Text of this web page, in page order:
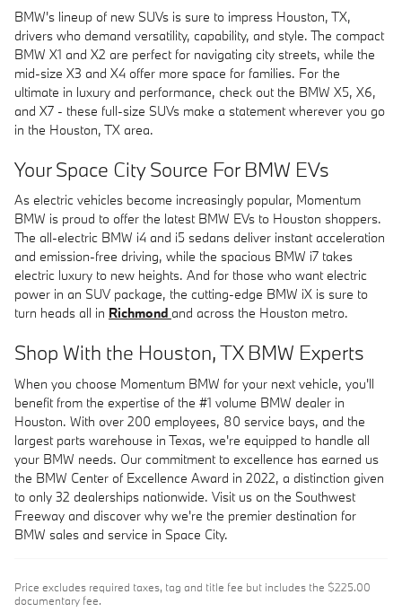
BMW's lineup of new SUVs is sure to impress Houston, TX,
drivers who demand versatility, capability, and style. The compact
BMW X1 and X2 are perfect for navigating city streets, while the
mid-size X3 and X4 offer more space for families. For the
ultimate in luxury and performance, check out the BMW X5, X6,
and X7 - these full-size SUVs make a statement wherever you go
in the Houston, TX area.
Your Space City Source For BMW EVs
As electric vehicles become increasingly popular, Momentum
BMW is proud to offer the latest BMW EVs to Houston shoppers.
The all-electric BMW i4 and i5 sedans deliver instant acceleration
and emission-free driving, while the spacious BMW i7 takes
electric luxury to new heights. And for those who want electric
power in an SUV package, the cutting-edge BMW iX is sure to
turn heads all in Richmond and across the Houston metro.
Shop With the Houston, TX BMW Experts
When you choose Momentum BMW for your next vehicle, you'll
benefit from the expertise of the #1 volume BMW dealer in
Houston. With over 200 employees, 80 service bays, and the
largest parts warehouse in Texas, we're equipped to handle all
your BMW needs. Our commitment to excellence has earned us
the BMW Center of Excellence Award in 2022, a distinction given
to only 32 dealerships nationwide. Visit us on the Southwest
Freeway and discover why we're the premier destination for
BMW sales and service in Space City.
Price excludes required taxes, tag and title fee but includes the $225.00
documentary fee.